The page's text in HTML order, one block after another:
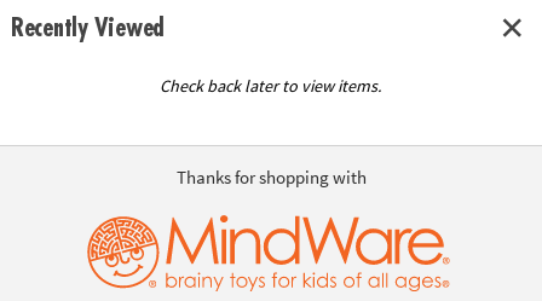
Recently Viewed
Check back later to view items.
Thanks for shopping with